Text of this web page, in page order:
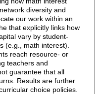
diversity and
our work within an
that explicitly links how
vary by student-
(e.g., math interest).
reach resource- or
teachers and
guarantee that all
Results are further
choice policies.